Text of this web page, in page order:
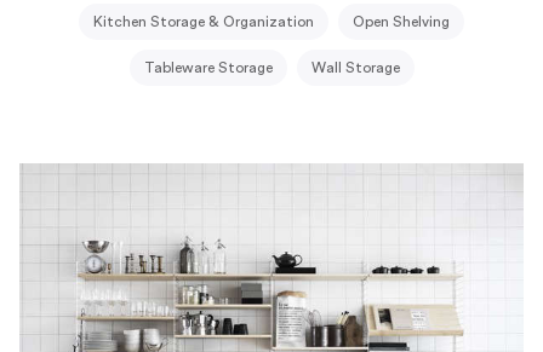
Kitchen Storage & Organization Open Shelving
Tableware Storage Wall Storage